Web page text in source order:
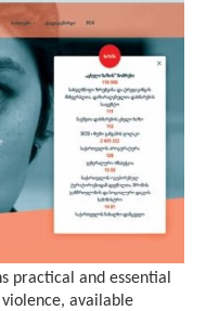
practical and essential
available